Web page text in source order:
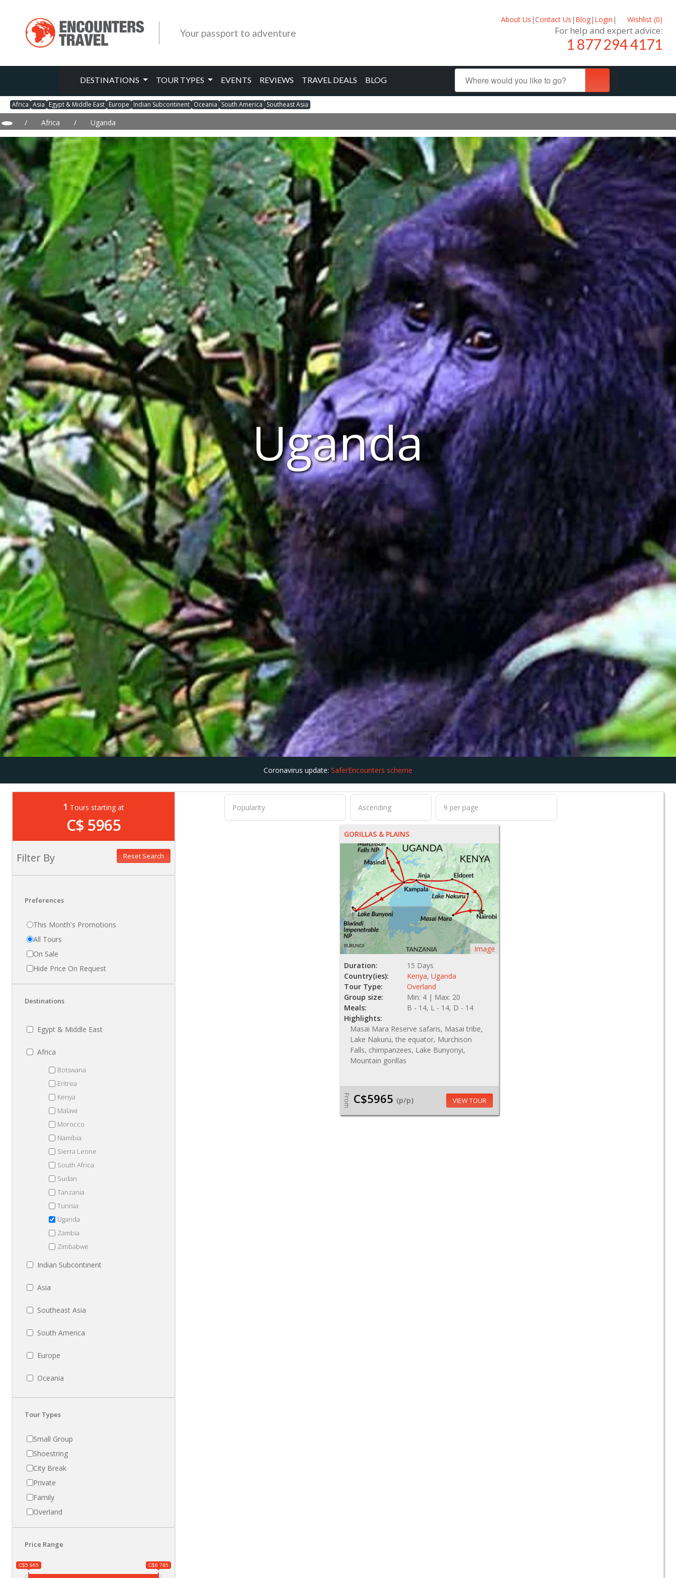
Your passport to adventure
About Us |Contact Us | Blog| Login | Wishlist (0)
For help and expert advice:
1 877 294 4171
DESTINATIONS TOUR TYPES EVENTS REVIEWS TRAVEL DEALS BLOG
Africa Asia Egypt & Middle East Europe Indian Subcontinent Oceania South America Southeast Asia
/ Africa / Uganda
Uganda
Coronavirus update: SaferEncounters scheme
1 Tours starting at
C$ 5965
Filter By Reset Search
Preferences
This Month's Promotions
All Tours
On Sale
Hide Price On Request
Destinations
Egypt & Middle East
Africa
Botswana
Eritrea
Kenya
Malawi
Morocco
Namibia
Sierra Leone
South Africa
Sudan
Tanzania
Tunisia
Uganda
Zambia
Zimbabwe
Indian Subcontinent
Asia
Southeast Asia
South America
Europe
Oceania
Tour Types
Small Group
Shoestring
City Break
Private
Family
Overland
Price Range
C$5 965 C$6 785
GORILLAS & PLAINS
Image
Duration:
15 Days
Country(ies):
Kenya,Uganda
Tour Type:
Overland
Group size:
Min: 4 | Max: 20
Meals:
B - 14, L - 14, D - 14
Highlights:
Masai Mara Reserve safaris, Masai tribe,
Lake Nakuru, the equator, Murchison
Falls, chimpanzees, Lake Bunyonyi,
Mountain gorillas
From C$5965 (p/p) VIEW TOUR